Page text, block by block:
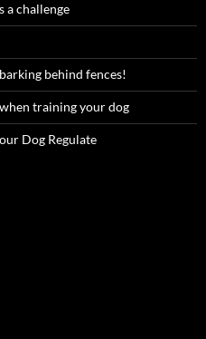
a challenge
behind fences!
training your dog
Dog Regulate